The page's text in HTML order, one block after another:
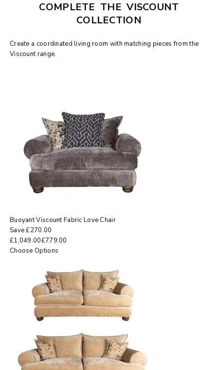
COMPLETE THE VISCOUNT
COLLECTION
Create a coordinated living room with matching pieces from the
Viscount range.
Buoyant Viscount Fabric Love Chair
Save£270.00
£1,049.00£779.00
Choose Options